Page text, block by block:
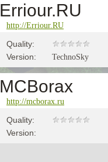
Erriour.RU
http://Erriour.RU
Quality:
Version:
TechnoSky
MCBorax
http://mcborax.ru
Quality:
Version: